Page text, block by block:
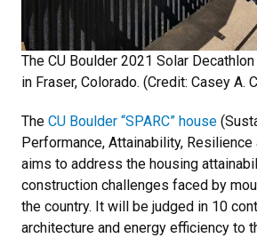
The CU Boulder 2021 Solar
in Fraser, Colorado. (Credit: Casey A.
The CU Boulder “SPARC” house
Performance, Attainability, Resilience
aims to address the housing
construction challenges faced by
the country. It will be judged in 10
architecture and energy efficiency to